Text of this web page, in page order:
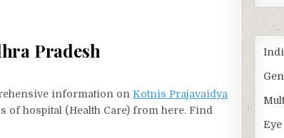
Pradesh
information onKotnis Prajavaidya
of hospital (Health Care) from here. Find